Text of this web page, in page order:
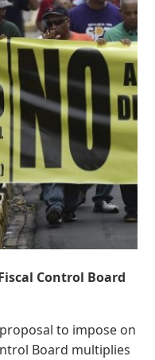
Control Board
to impose on
Board multiplies